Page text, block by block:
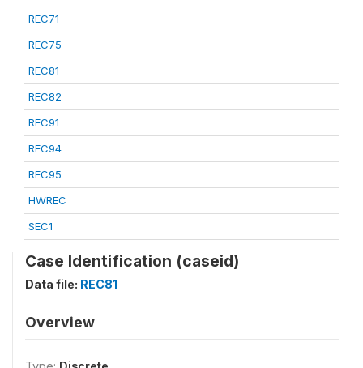
REC71
REC75
REC81
REC82
REC91
REC94
REC95
HWREC
SEC1
Case Identification (caseid)
Data file: REC81
Overview